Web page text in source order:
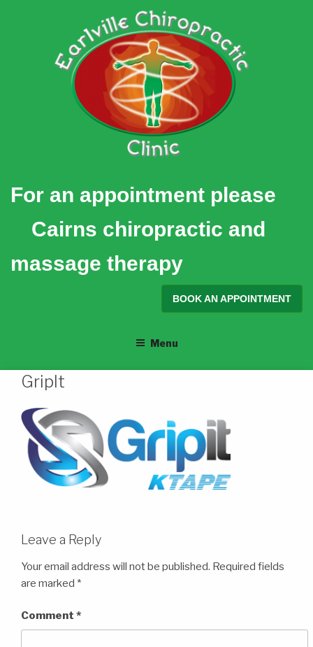
For an appointment please
Cairns chiropractic and
massage therapy
BOOK AN APPOINTMENT
Menu
GripIt
Leave a Reply
Your email address will not be published. Required fields
are marked *
Comment *